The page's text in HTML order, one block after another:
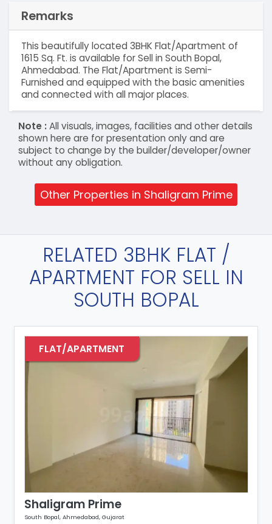
Remarks
This beautifully located 3BHK Flat/Apartment of
1615 Sq. Ft. is available for Sell in South Bopal,
Ahmedabad. The Flat/Apartment is Semi-
Furnished and equipped with the basic amenities
and connected with all major places.
Note :All visuals, images, facilities and other details
shown here are for presentation only and are
subject to change by the builder/developer/owner
without any obligation.
Other Properties in Shaligram Prime
RELATED 3BHK FLAT /
APARTMENT FOR SELL IN
SOUTH BOPAL
FLAT/APARTMENT
Shaligram Prime
South Bopal, Ahmedabad, Gujarat